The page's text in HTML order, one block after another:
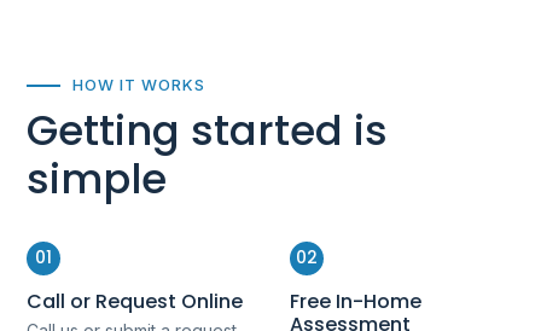
HOW IT WORKS
Getting started is
simple
01
Call or Request Online
02
Free In-Home
Assessment